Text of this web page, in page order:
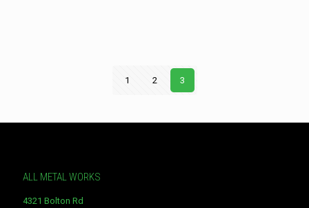
1 2 3
ALL METAL WORKS
4321 Bolton Rd